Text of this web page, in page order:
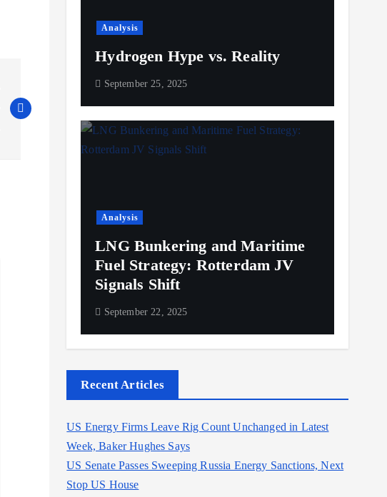
Analysis
Hydrogen Hype vs. Reality
September 25, 2025
Analysis
LNG Bunkering and Maritime
Fuel Strategy: Rotterdam JV
Signals Shift
September 22, 2025
Recent Articles
US Energy Firms Leave Rig Count Unchanged in Latest
Week, Baker Hughes Says
US Senate Passes Sweeping Russia Energy Sanctions, Next
Stop US House